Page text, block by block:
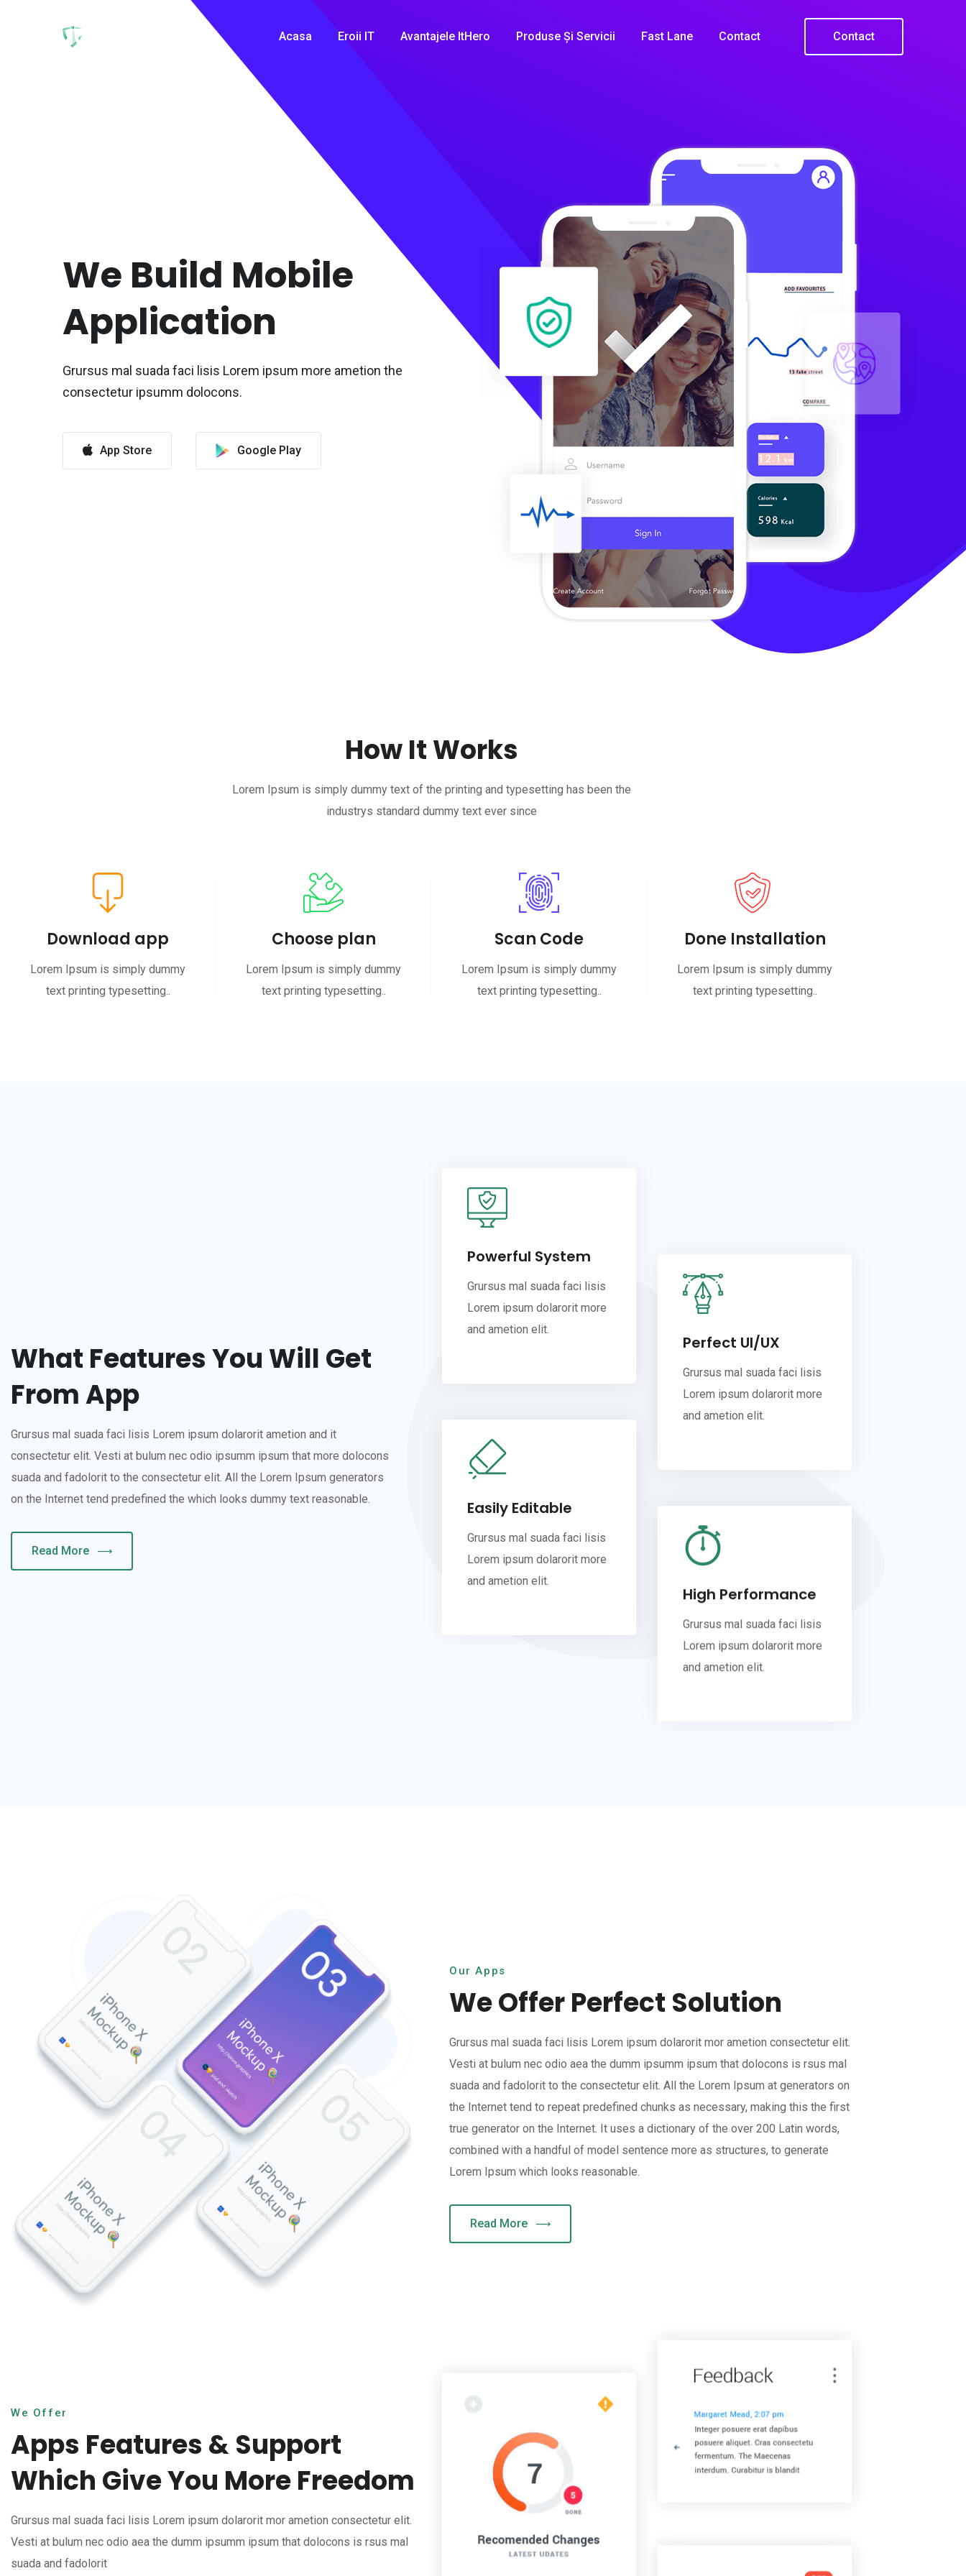
Acasa Eroii IT Avantajele ItHero Produse Și Servicii Fast Lane Contact Contact
We Build Mobile
Application
Grursus mal suada faci lisis Lorem ipsum more ametion the
consectetur ipsumm dolocons.
Google Play
App Store
How It Works
Lorem Ipsum is simply dummy text of the printing and typesetting has been the
industrys standard dummy text ever since
Download app
Lorem Ipsum is simply dummy
text printing typesetting..
Choose plan
Lorem Ipsum is simply dummy
text printing typesetting..
Scan Code
Lorem Ipsum is simply dummy
text printing typesetting..
Done Installation
Lorem Ipsum is simply dummy
text printing typesetting..
What Features You Will Get
From App
Grursus mal suada faci lisis Lorem ipsum dolarorit ametion and it
consectetur elit. Vesti at bulum nec odio ipsumm ipsum that more dolocons
suada and fadolorit to the consectetur elit. All the Lorem Ipsum generators
on the Internet tend predefined the which looks dummy text reasonable.
Read More
Powerful System
Grursus mal suada faci lisis
Lorem ipsum dolarorit more
and ametion elit.
Easily Editable
Grursus mal suada faci lisis
Lorem ipsum dolarorit more
and ametion elit.
Perfect UI/UX
Grursus mal suada faci lisis
Lorem ipsum dolarorit more
and ametion elit.
High Performance
Grursus mal suada faci lisis
Lorem ipsum dolarorit more
and ametion elit.
Our Apps
We Offer Perfect Solution
Grursus mal suada faci lisis Lorem ipsum dolarorit mor ametion consectetur elit.
Vesti at bulum nec odio aea the dumm ipsumm ipsum that dolocons is rsus mal
suada and fadolorit to the consectetur elit. All the Lorem Ipsum at generators on
the Internet tend to repeat predefined chunks as necessary, making this the first
true generator on the Internet. It uses a dictionary of the over 200 Latin words,
combined with a handful of model sentence more as structures, to generate
Lorem Ipsum which looks reasonable.
Read More
We Offer
Apps Features & Support
Which Give You More Freedom
Grursus mal suada faci lisis Lorem ipsum dolarorit mor ametion consectetur elit.
Vesti at bulum nec odio aea the dumm ipsumm ipsum that dolocons is rsus mal
suada and fadolorit